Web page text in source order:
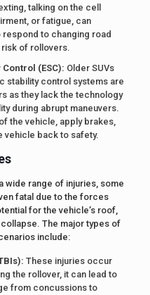
talking on the cell
or fatigue, can
respond to changing road
of rollovers.
(ESC): Older SUVs
stability control systems are
as they lack the technology
during abrupt maneuvers.
the vehicle, apply brakes,
vehicle back to safety.
wide range of injuries, some
fatal due to the forces
for the vehicle’s roof,
The major types of
include:
These injuries occur
the rollover, it can lead to
from concussions to